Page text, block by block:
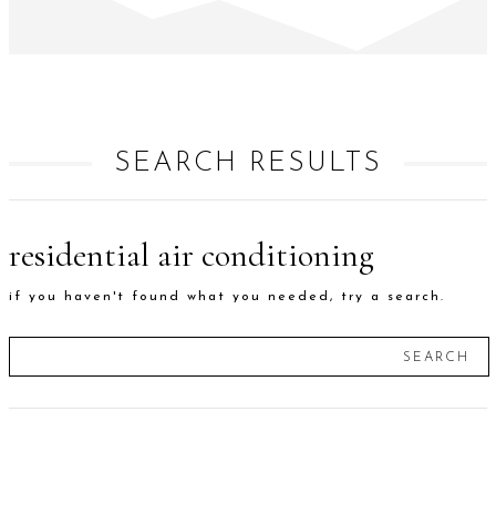
SEARCH RESULTS
residential air conditioning
if you haven't found what you needed, try a search.
SEARCH